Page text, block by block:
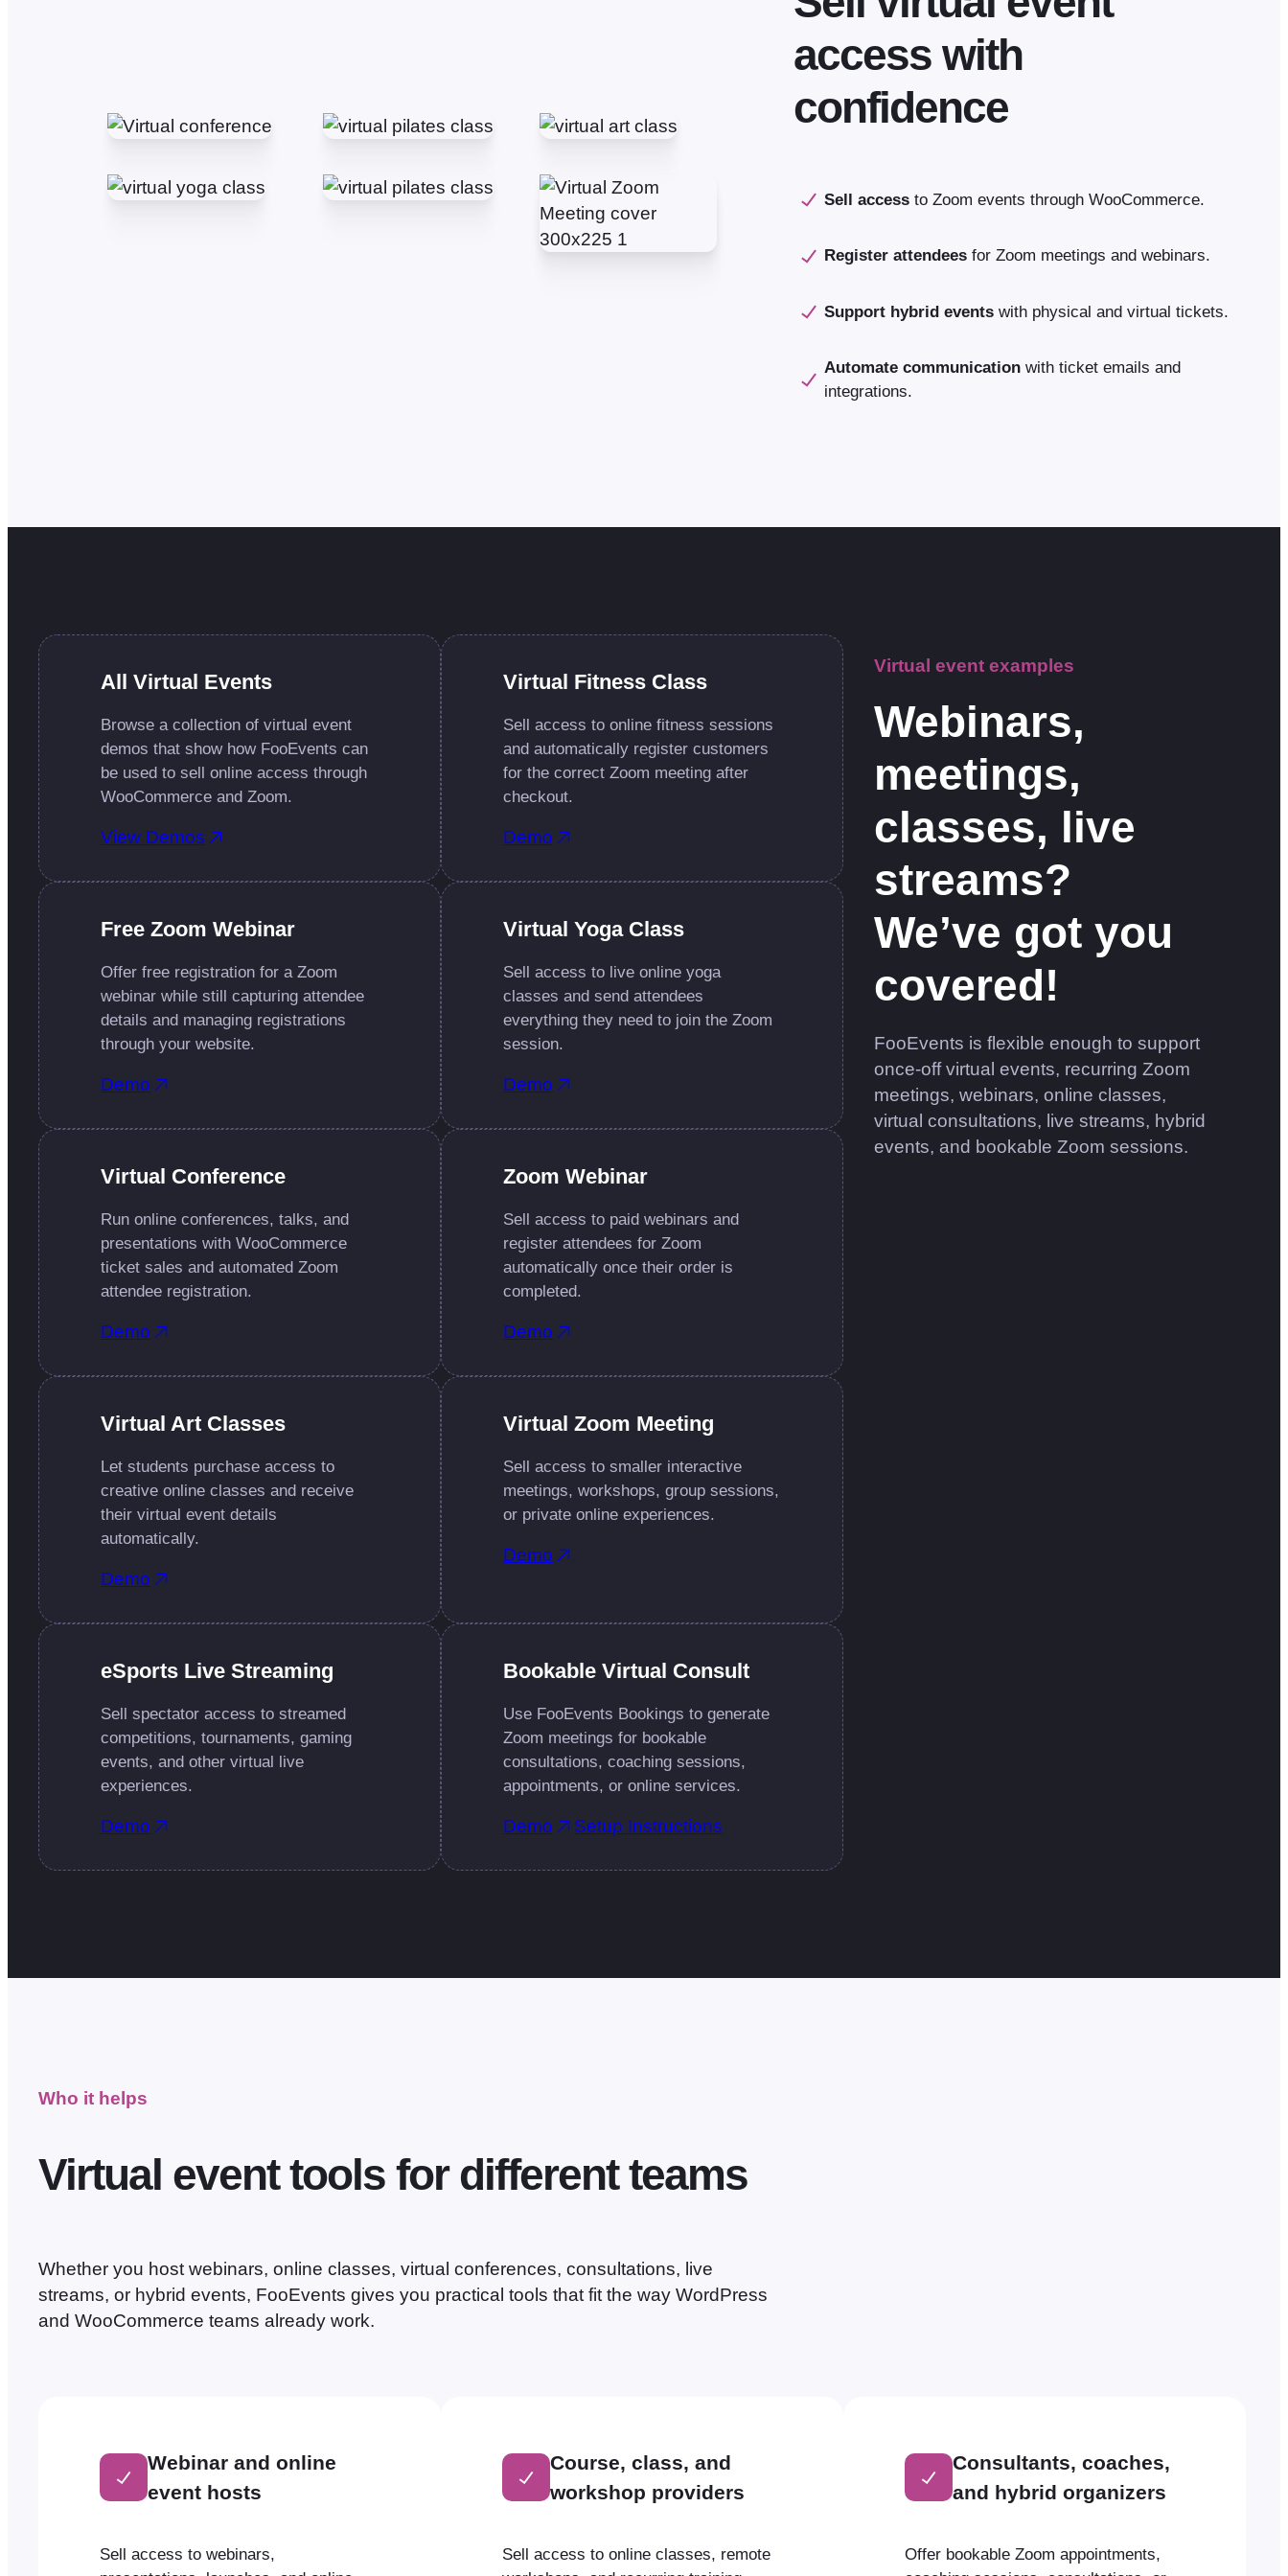
access with
confidence
Sell access to Zoom events through WooCommerce.
Register attendees for Zoom meetings and webinars.
Support hybrid events with physical and virtual tickets.
Automate communication with ticket emails and
integrations.
All Virtual Events
Browse a collection of virtual event
demos that show how FooEvents can
be used to sell online access through
WooCommerce and Zoom.
View Demos
Virtual Fitness Class
Sell access to online fitness sessions
and automatically register customers
for the correct Zoom meeting after
checkout.
Demo
Free Zoom Webinar
Offer free registration for a Zoom
webinar while still capturing attendee
details and managing registrations
through your website.
Demo
Virtual Yoga Class
Sell access to live online yoga
classes and send attendees
everything they need to join the Zoom
session.
Demo
Virtual Conference
Run online conferences, talks, and
presentations with WooCommerce
ticket sales and automated Zoom
attendee registration.
Demo
Zoom Webinar
Sell access to paid webinars and
register attendees for Zoom
automatically once their order is
completed.
Demo
Virtual Art Classes
Let students purchase access to
creative online classes and receive
their virtual event details
automatically.
Demo
Virtual Zoom Meeting
Sell access to smaller interactive
meetings, workshops, group sessions,
or private online experiences.
Demo
eSports Live Streaming
Sell spectator access to streamed
competitions, tournaments, gaming
events, and other virtual live
experiences.
Demo
Bookable Virtual Consult
Use FooEvents Bookings to generate
Zoom meetings for bookable
consultations, coaching sessions,
appointments, or online services.
Demo Setup Instructions
Virtual event examples
Webinars,
meetings,
classes, live
streams?
We’ve got you
covered!
FooEvents is flexible enough to support
once-off virtual events, recurring Zoom
meetings, webinars, online classes,
virtual consultations, live streams, hybrid
events, and bookable Zoom sessions.
Who it helps
Virtual event tools for different teams
Whether you host webinars, online classes, virtual conferences, consultations, live
streams, or hybrid events, FooEvents gives you practical tools that fit the way WordPress
and WooCommerce teams already work.
Webinar and online
event hosts
Sell access to webinars,
Course, class, and
workshop providers
Sell access to online classes, remote
Consultants, coaches,
and hybrid organizers
Offer bookable Zoom appointments,